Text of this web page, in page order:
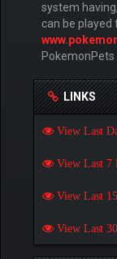
system
can be
PokemonPets
LINKS
View Last
View Last 7
View Last
View Last